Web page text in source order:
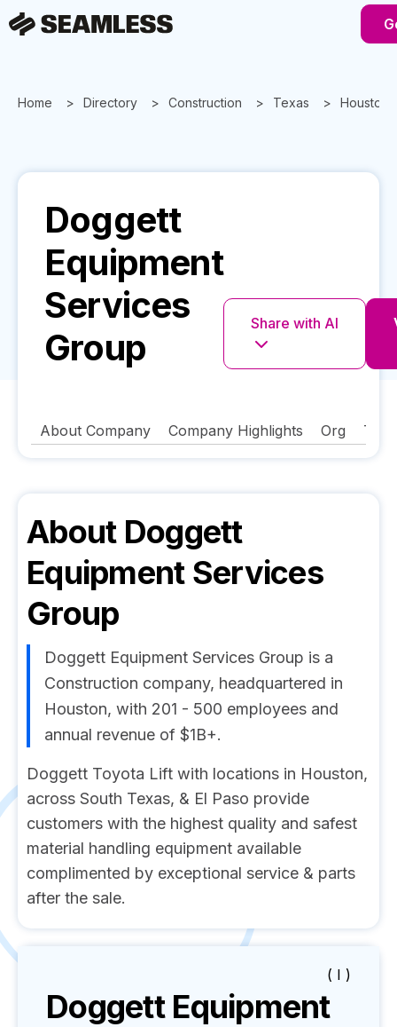
Home Directory Construction Texas Houston
Doggett
Equipment
Services
Group
Share with AI
About Company Company Highlights Org
About Doggett
Equipment Services
Group
Doggett Equipment Services Group is a
Construction company, headquartered in
Houston, with 201 - 500 employees and
annual revenue of $1B+.
Doggett Toyota Lift with locations in Houston,
across South Texas, & El Paso provide
customers with the highest quality and safest
material handling equipment available
complimented by exceptional service & parts
after the sale.
( I )
Doggett Equipment